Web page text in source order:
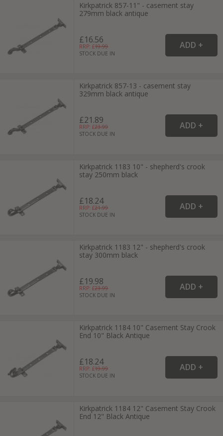
Kirkpatrick 857-11" - casement stay
279mm black antique
£16.56
RRP: £19.99
STOCK DUE IN
Kirkpatrick 857-13 - casement stay
329mm black antique
£21.89
RRP: £23.99
STOCK DUE IN
Kirkpatrick 1183 10" - shepherd's crook
stay 250mm black
£18.24
RRP: £21.99
STOCK DUE IN
Kirkpatrick 1183 12" - shepherd's crook
stay 300mm black
£19.98
RRP: £23.99
STOCK DUE IN
Kirkpatrick 1184 10" Casement Stay Crook
End 10" Black Antique
£18.24
RRP: £19.99
STOCK DUE IN
Kirkpatrick 1184 12" Casement Stay Crook
End 12" Black Antique